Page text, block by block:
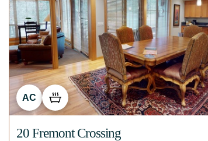
AC
20 Fremont Crossing